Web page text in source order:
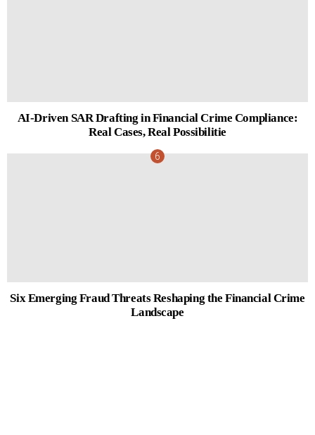
AI-Driven SAR Drafting in Financial Crime Compliance:
Real Cases, Real Possibilitie
Six Emerging Fraud Threats Reshaping the Financial Crime
Landscape